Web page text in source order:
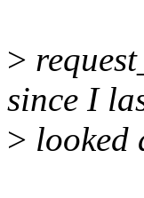
>
since I
> looked